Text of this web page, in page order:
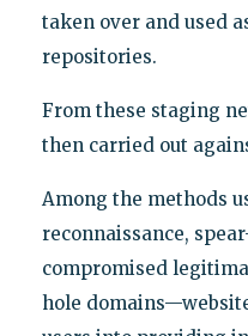
taken over and used
repositories.
From these staging
then carried out
Among the methods
reconnaissance,
compromised
hole